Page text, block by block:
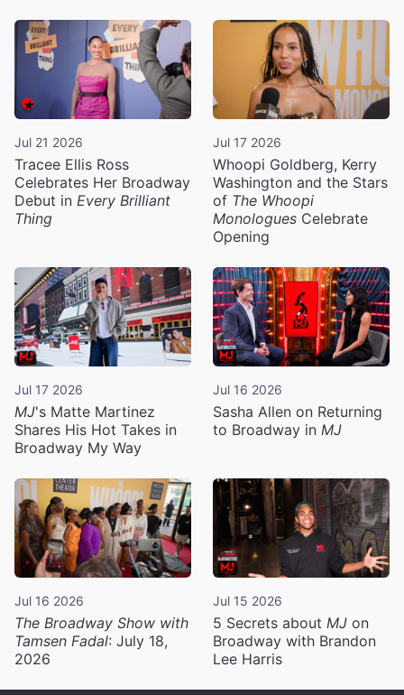
Jul 21 2026
Tracee Ellis Ross
Celebrates Her Broadway
Debut in Every Brilliant
Thing
Jul 17 2026
Whoopi Goldberg, Kerry
Washington and the Stars
of The Whoopi
Monologues Celebrate
Opening
Jul 17 2026
MJ's Matte Martinez
Shares His Hot Takes in
Broadway My Way
Jul 16 2026
Sasha Allen on Returning
to Broadway in MJ
Jul 16 2026
The Broadway Show with
Tamsen Fadal: July 18,
2026
Jul 15 2026
5 Secrets about MJ on
Broadway with Brandon
Lee Harris